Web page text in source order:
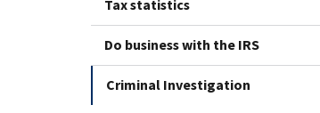
Tax statistics
Do business with the IRS
Criminal Investigation